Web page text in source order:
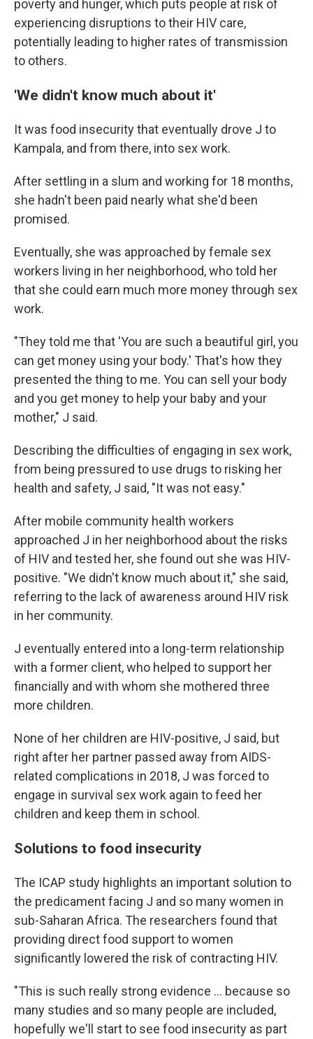
poverty and hunger, which puts people at risk of
experiencing disruptions to their HIV care,
potentially leading to higher rates of transmission
to others.
'We didn't know much about it'
It was food insecurity that eventually drove J to
Kampala, and from there, into sex work.
After settling in a slum and working for 18 months,
she hadn't been paid nearly what she'd been
promised.
Eventually, she was approached by female sex
workers living in her neighborhood, who told her
that she could earn much more money through sex
work.
"They told me that 'You are such a beautiful girl, you
can get money using your body.' That's how they
presented the thing to me. You can sell your body
and you get money to help your baby and your
mother," J said.
Describing the difficulties of engaging in sex work,
from being pressured to use drugs to risking her
health and safety, J said, "It was not easy."
After mobile community health workers
approached J in her neighborhood about the risks
of HIV and tested her, she found out she was HIV-
positive. "We didn't know much about it," she said,
referring to the lack of awareness around HIV risk
in her community.
J eventually entered into a long-term relationship
with a former client, who helped to support her
financially and with whom she mothered three
more children.
None of her children are HIV-positive, J said, but
right after her partner passed away from AIDS-
related complications in 2018, J was forced to
engage in survival sex work again to feed her
children and keep them in school.
Solutions to food insecurity
The ICAP study highlights an important solution to
the predicament facing J and so many women in
sub-Saharan Africa. The researchers found that
providing direct food support to women
significantly lowered the risk of contracting HIV.
"This is such really strong evidence ... because so
many studies and so many people are included,
hopefully we'll start to see food insecurity as part